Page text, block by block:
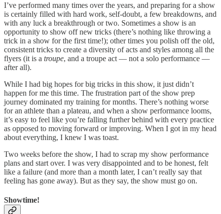
I’ve performed many times over the years, and preparing for a show
is certainly filled with hard work, self-doubt, a few breakdowns, and
with any luck a breakthrough or two. Sometimes a show is an
opportunity to show off new tricks (there’s nothing like throwing a
trick in a show for the first time!); other times you polish off the old,
consistent tricks to create a diversity of acts and styles among all the
flyers (it is a troupe, and a troupe act — not a solo performance —
after all).
While I had big hopes for big tricks in this show, it just didn’t
happen for me this time. The frustration part of the show prep
journey dominated my training for months. There’s nothing worse
for an athlete than a plateau, and when a show performance looms,
it’s easy to feel like you’re falling further behind with every practice
as opposed to moving forward or improving. When I got in my head
about everything, I knew I was toast.
Two weeks before the show, I had to scrap my show performance
plans and start over. I was very disappointed and to be honest, felt
like a failure (and more than a month later, I can’t really say that
feeling has gone away). But as they say, the show must go on.
Showtime!